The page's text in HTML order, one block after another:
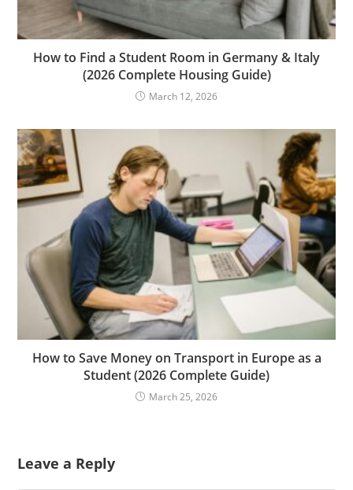
How to Find a Student Room in Germany & Italy
(2026 Complete Housing Guide)
March 12, 2026
How to Save Money on Transport in Europe as a
Student (2026 Complete Guide)
March 25, 2026
Leave a Reply